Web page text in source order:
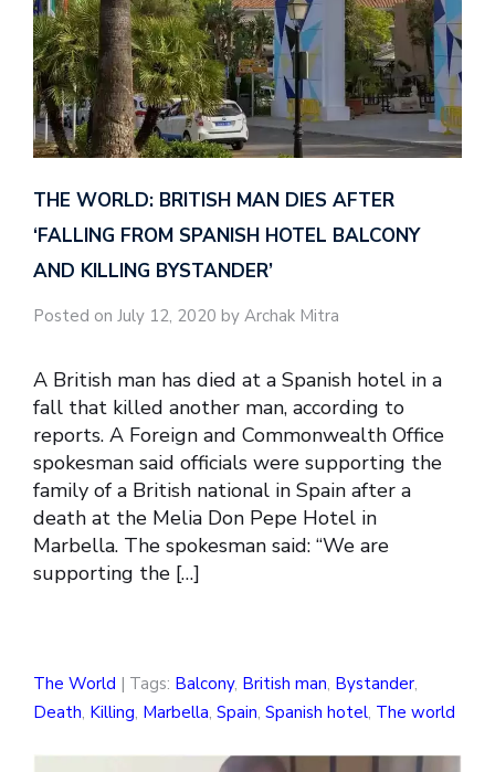
THE WORLD: BRITISH MAN DIES AFTER
‘FALLING FROM SPANISH HOTEL BALCONY
AND KILLING BYSTANDER’
Posted on July 12, 2020 by Archak Mitra
A British man has died at a Spanish hotel in a
fall that killed another man, according to
reports. A Foreign and Commonwealth Office
spokesman said officials were supporting the
family of a British national in Spain after a
death at the Melia Don Pepe Hotel in
Marbella. The spokesman said: “We are
supporting the […]
The World | Tags: Balcony, British man, Bystander,
Death, Killing, Marbella, Spain, Spanish hotel, The world